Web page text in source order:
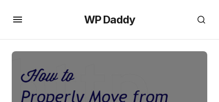
WP Daddy